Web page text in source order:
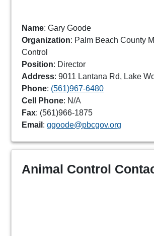
Name: Gary Goode
Organization: Palm Beach County
Control
Position: Director
Address: 9011 Lantana Rd, Lake
Phone: (561)967-6480
Cell Phone: N/A
Fax: (561)966-1875
Email :ggoode@pbcgov.org
Animal Control